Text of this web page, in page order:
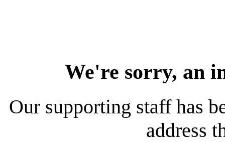
We're sorry, an
Our supporting staff has
address